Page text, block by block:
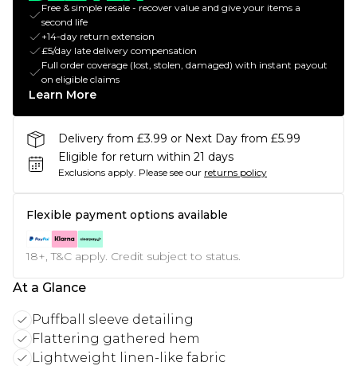
Free & simple resale - recover value and give your items a
second life
+14-day return extension
£5/day late delivery compensation
Full order coverage (lost, stolen, damaged) with instant payout
on eligible claims
Learn More
Delivery from £3.99 or Next Day from £5.99
Eligible for return within 21 days
Exclusions apply. Please see our returns policy
Flexible payment options available
18+, T&C apply. Credit subject to status.
At a Glance
Puffball sleeve detailing
Flattering gathered hem
Lightweight linen-like fabric